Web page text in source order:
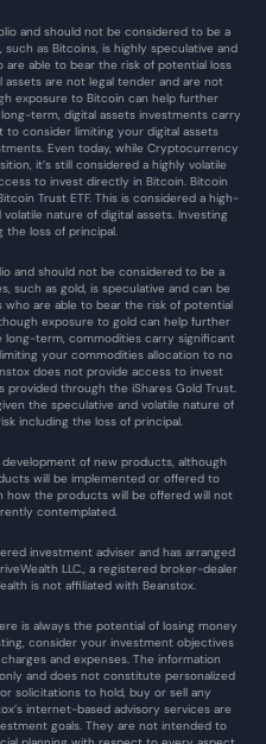
and should not be considered to be a
as Bitcoins, is highly speculative and
are able to bear the risk of potential loss
assets are not legal tender and are not
exposure to Bitcoin can help further
term, digital assets investments carry
to consider limiting your digital assets
Even today, while Cryptocurrency
it’s still considered a highly volatile
to invest directly in Bitcoin. Bitcoin
Trust ETF. This is considered a high-
nature of digital assets. Investing
the loss of principal.
and should not be considered to be a
such as gold, is speculative and can be
who are able to bear the risk of potential
exposure to gold can help further
term, commodities carry significant
your commodities allocation to no
does not provide access to invest
provided through the iShares Gold Trust.
the speculative and volatile nature of
including the loss of principal.
of new products, although
will be implemented or offered to
how the products will be offered will not
contemplated.
investment adviser and has arranged
LLC., a registered broker-dealer
is not affiliated with Beanstox.
is always the potential of losing money
consider your investment objectives
and expenses. The information
and does not constitute personalized
solicitations to hold, buy or sell any
internet-based advisory services are
goals. They are not intended to